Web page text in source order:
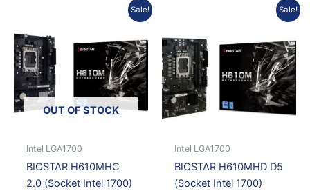
Sale!
OUT OF STOCK
Intel LGA1700
BIOSTAR H610MHC
2.0 (Socket Intel 1700)
Rp1.021.055.
Current
price
Rp918.950.
Sale!
Intel LGA1700
BIOSTAR H610MHD D5
(Socket Intel 1700)
Rp1.099.443.
Rp989.499.